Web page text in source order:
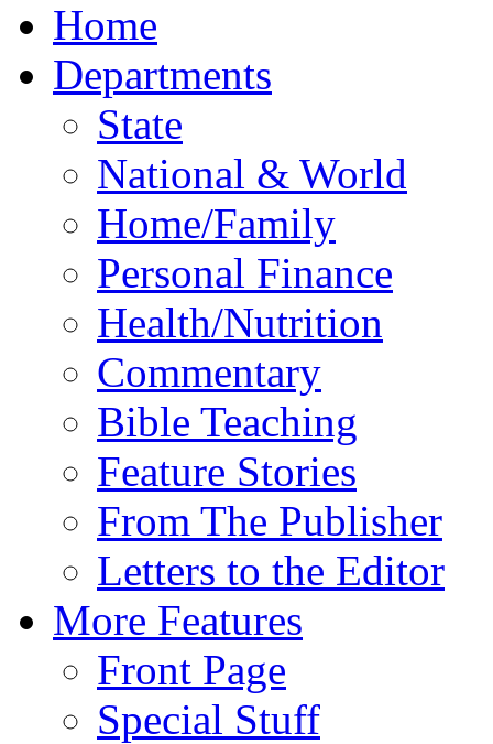
Home
Departments
State
National & World
Home/Family
Personal Finance
Health/Nutrition
Commentary
Bible Teaching
Feature Stories
From The Publisher
Letters to the Editor
More Features
Front Page
Special Stuff